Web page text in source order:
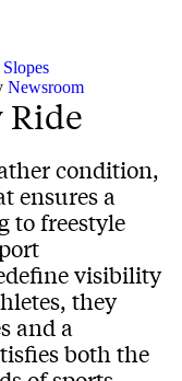
Newsroom
Ride
condition,
ensures a
to freestyle
visibility
they
and a
both the